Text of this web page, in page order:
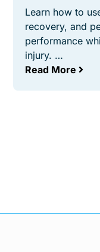
Learn how to
recovery, and
performance
injury. …
Read More